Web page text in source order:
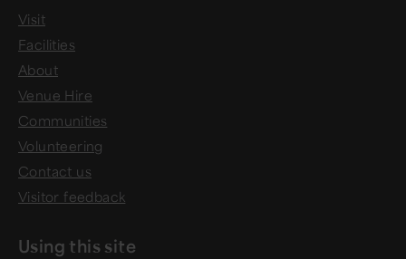
Visit
Facilities
About
Venue Hire
Communities
Volunteering
Contact us
Visitor feedback
Using this site